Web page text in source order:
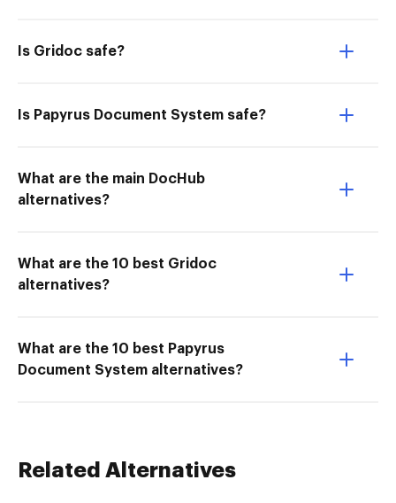
Is Gridoc safe?
Is Papyrus Document System safe?
What are the main DocHub
alternatives?
What are the 10 best Gridoc
alternatives?
What are the 10 best Papyrus
Document System alternatives?
Related Alternatives